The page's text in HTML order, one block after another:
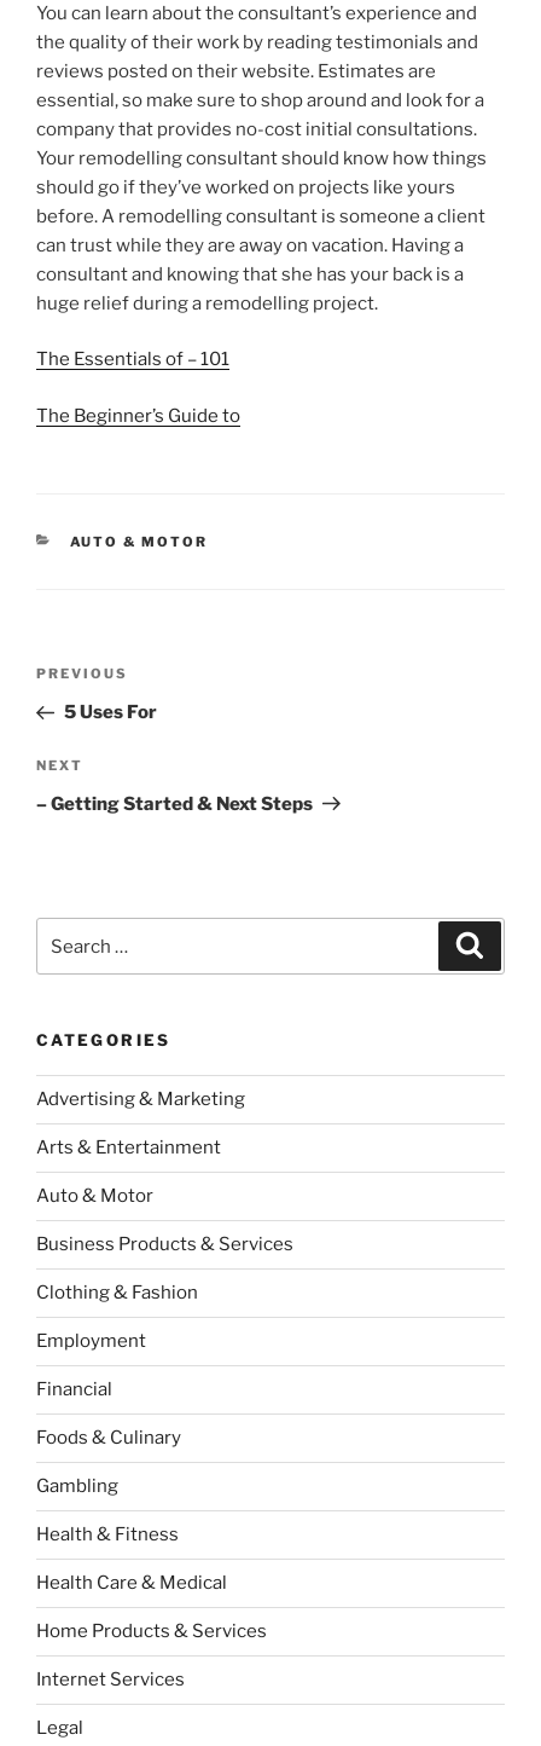
You can learn about the consultant’s experience and
the quality of their work by reading testimonials and
reviews posted on their website. Estimates are
essential, so make sure to shop around and look for a
company that provides no-cost initial consultations.
Your remodelling consultant should know how things
should go if they’ve worked on projects like yours
before. A remodelling consultant is someone a client
can trust while they are away on vacation. Having a
consultant and knowing that she has your back is a
huge relief during a remodelling project.
The Essentials of – 101
The Beginner’s Guide to
CATEGORIES
AUTO & MOTOR
Previous
Post
PREVIOUS
5 Uses For
Next
Post
NEXT
– Getting Started & Next Steps
for:
CATEGORIES
Advertising & Marketing
Arts & Entertainment
Auto & Motor
Business Products & Services
Clothing & Fashion
Employment
Financial
Foods & Culinary
Gambling
Health & Fitness
Health Care & Medical
Home Products & Services
Internet Services
Legal